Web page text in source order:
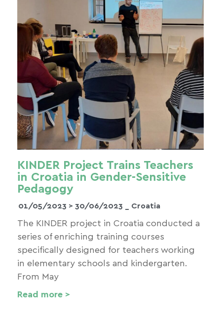
KINDER Project Trains Teachers
in Croatia in Gender-Sensitive
Pedagogy
01/05/2023 > 30/06/2023 _ Croatia
The KINDER project in Croatia conducted a
series of enriching training courses
specifically designed for teachers working
in elementary schools and kindergarten.
From May
Read more >